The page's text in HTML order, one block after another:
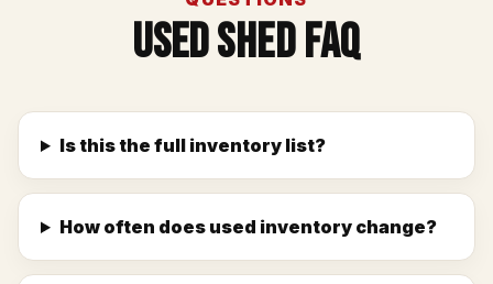
Used Shed FAQ
Is this the full inventory list?
How often does used inventory change?